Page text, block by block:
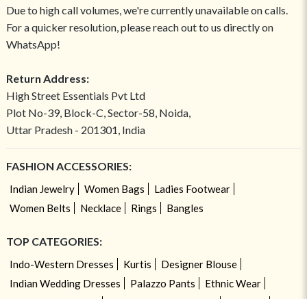
Due to high call volumes, we're currently unavailable on calls.
For a quicker resolution, please reach out to us directly on
WhatsApp!
Return Address:
High Street Essentials Pvt Ltd
Plot No-39, Block-C, Sector-58, Noida,
Uttar Pradesh - 201301, India
FASHION ACCESSORIES:
Indian Jewelry Women Bags
Ladies Footwear
Women Belts
Necklace Rings Bangles
TOP CATEGORIES:
Indo-Western Dresses Kurtis
Designer Blouse
Indian Wedding Dresses
Palazzo Pants
Ethnic Wear